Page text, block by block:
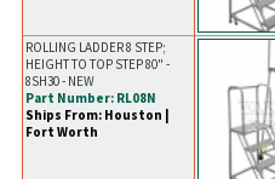
ROLLING LADDER 8 STEP;
HEIGHT TO TOP STEP 80" -
8SH30 - NEW
Part Number: RL08N
Ships From: Houston |
Fort Worth